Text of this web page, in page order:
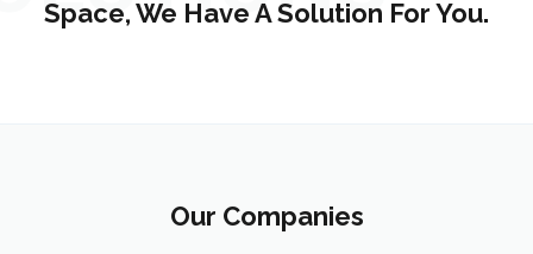
Space, We Have A Solution For You.
Our Companies